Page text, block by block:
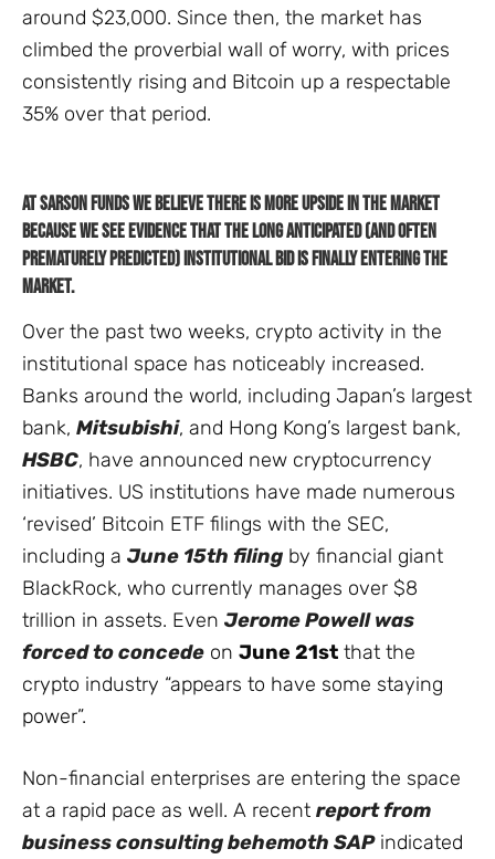
around $23,000. Since then, the market has
climbed the proverbial wall of worry, with prices
consistently rising and Bitcoin up a respectable
35% over that period.
At Sarson Funds we believe there is more upside in the market
because we see evidence that the long anticipated (and often
prematurely predicted) institutional bid is finally entering the
market.
Over the past two weeks, crypto activity in the
institutional space has noticeably increased.
Banks around the world, including Japan’s largest
bank, Mitsubishi, and Hong Kong’s largest bank,
HSBC, have announced new cryptocurrency
initiatives. US institutions have made numerous
‘revised’ Bitcoin ETF filings with the SEC,
including a June 15th filing by financial giant
BlackRock, who currently manages over $8
trillion in assets. Even Jerome Powell was
forced to concede on June 21st that the
crypto industry “appears to have some staying
power”.
Non-financial enterprises are entering the space
at a rapid pace as well. A recent report from
business consulting behemoth SAPindicated